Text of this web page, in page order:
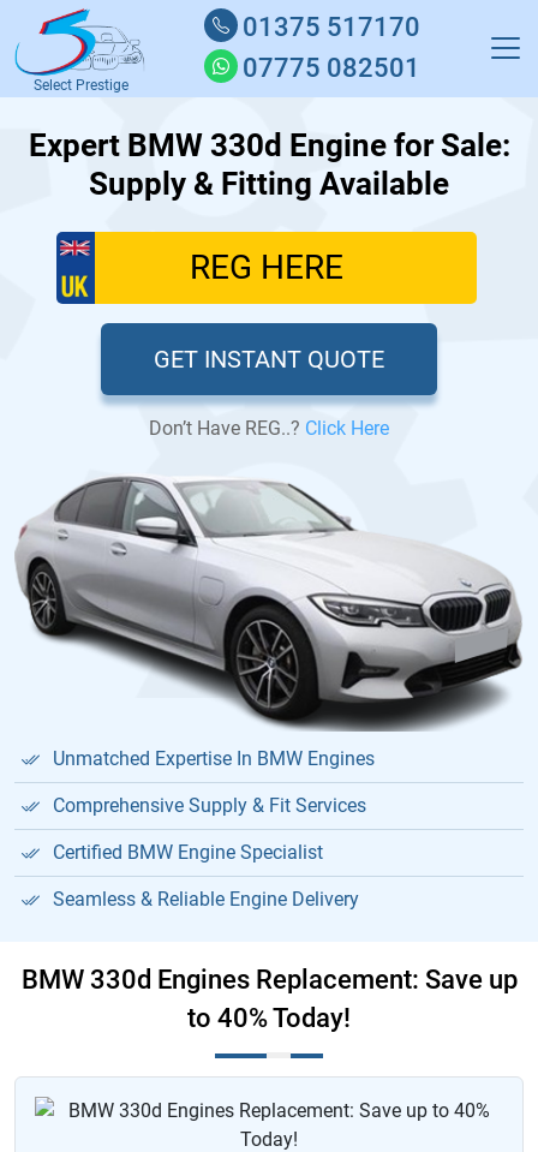
Select Prestige
01375 517170
07775 082501
Expert BMW 330d Engine for Sale:
Supply & Fitting Available
GET INSTANT QUOTE
Don’t Have REG..? Click Here
Unmatched Expertise In BMW Engines
Comprehensive Supply & Fit Services
Certified BMW Engine Specialist
Seamless & Reliable Engine Delivery
BMW 330d Engines Replacement: Save up
to 40% Today!